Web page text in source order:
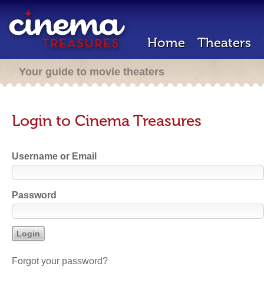
Home Theaters
Your guide to movie theaters
Login to Cinema Treasures
Username or Email
Password
Forgot your password?